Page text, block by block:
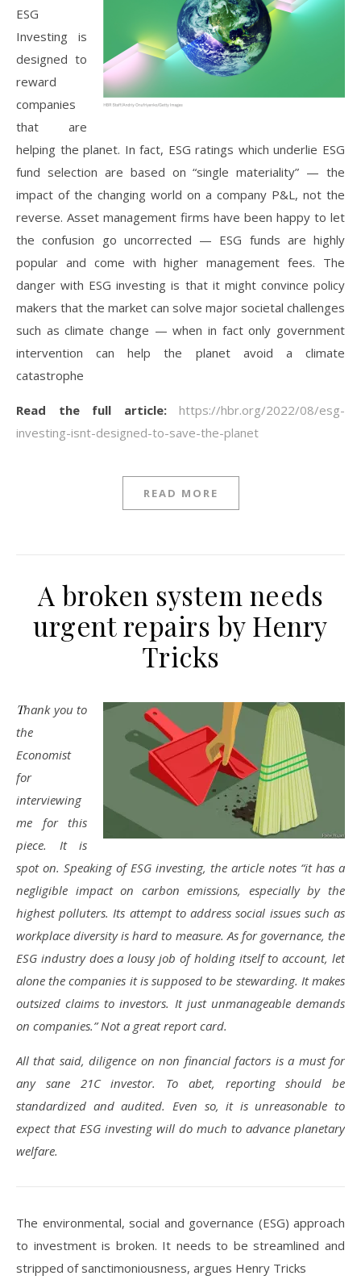
ESG
Investing is
designed to
reward
companies
that are
helping the planet. In fact, ESG ratings which underlie ESG
fund selection are based on “single materiality” — the
impact of the changing world on a company P&L, not the
reverse. Asset management firms have been happy to let
the confusion go uncorrected — ESG funds are highly
popular and come with higher management fees. The
danger with ESG investing is that it might convince policy
makers that the market can solve major societal challenges
such as climate change — when in fact only government
intervention can help the planet avoid a climate
catastrophe
Read the full article:https://hbr.org/2022/08/esg-
investing-isnt-designed-to-save-the-planet
READ MORE
A broken system needs
urgent repairs by Henry
Tricks
Thank you to
the
Economist
for
interviewing
me for this
piece. It is
spot on. Speaking of ESG investing, the article notes “it has a
negligible impact on carbon emissions, especially by the
highest polluters. Its attempt to address social issues such as
workplace diversity is hard to measure. As for governance, the
ESG industry does a lousy job of holding itself to account, let
alone the companies it is supposed to be stewarding. It makes
outsized claims to investors. It just unmanageable demands
on companies.” Not a great report card.
All that said, diligence on non financial factors is a must for
any sane 21C investor. To abet, reporting should be
standardized and audited. Even so, it is unreasonable to
expect that ESG investing will do much to advance planetary
welfare.
The environmental, social and governance (ESG) approach
to investment is broken. It needs to be streamlined and
stripped of sanctimoniousness, argues Henry Tricks